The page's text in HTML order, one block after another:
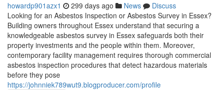
howardp901azx1 299 days ago News
Discuss
Looking for an Asbestos Inspection or Asbestos Survey in Essex?
Building owners throughout Essex understand that securing a
knowledgeable asbestos survey in Essex safeguards both their
property investments and the people within them. Moreover,
contemporary facility management requires thorough commercial
asbestos inspection procedures that detect hazardous materials
before they pose
https://johnniek789wut9.blogproducer.com/profile